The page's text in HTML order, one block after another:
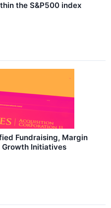
the S&P500 index
Fundraising, Margin
Initiatives